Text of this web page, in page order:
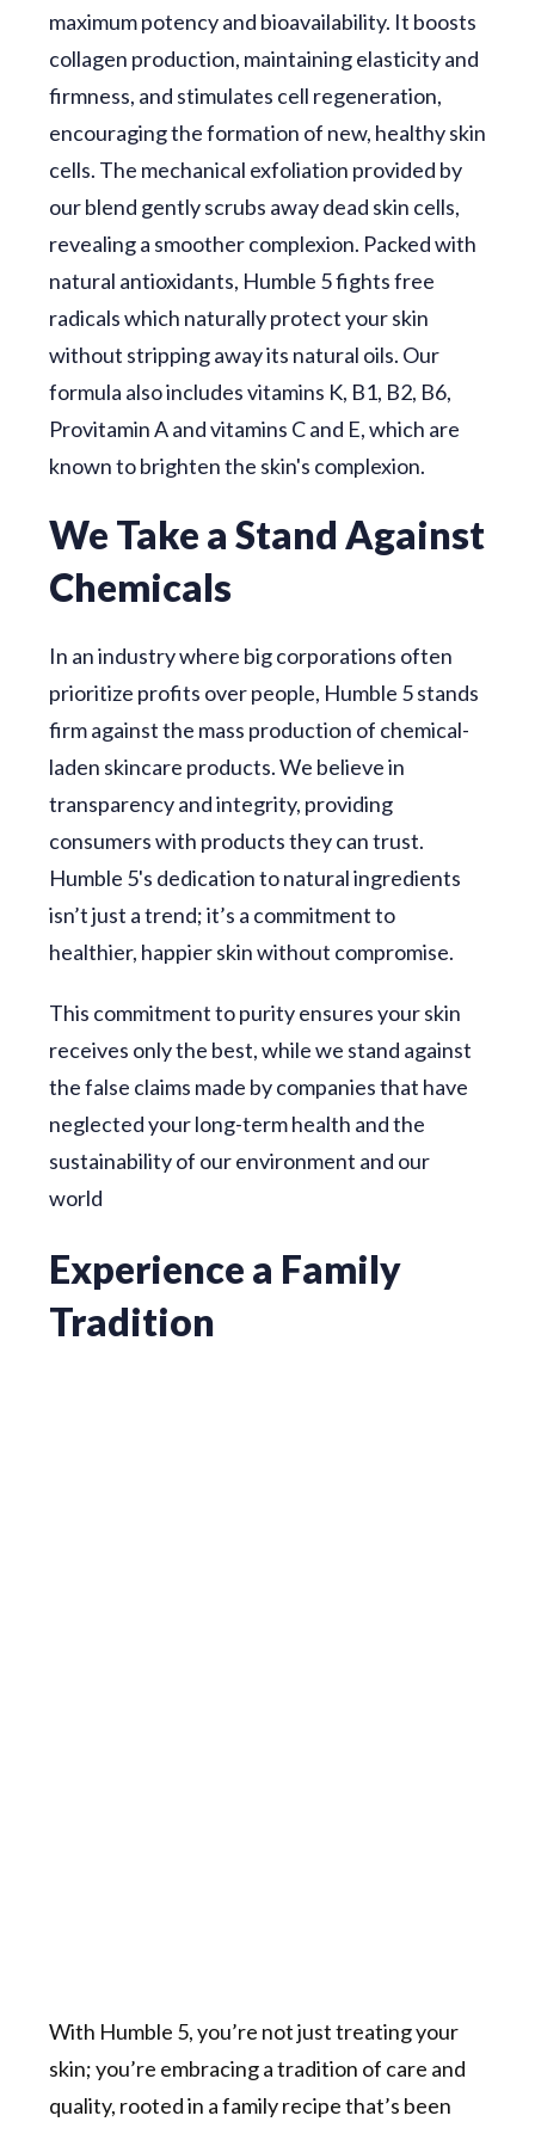
maximum potency and bioavailability. It boosts
collagen production, maintaining elasticity and
firmness, and stimulates cell regeneration,
encouraging the formation of new, healthy skin
cells. The mechanical exfoliation provided by
our blend gently scrubs away dead skin cells,
revealing a smoother complexion. Packed with
natural antioxidants, Humble 5 fights free
radicals which naturally protect your skin
without stripping away its natural oils. Our
formula also includes vitamins K, B1, B2, B6,
Provitamin A and vitamins C and E, which are
known to brighten the skin's complexion.
We Take a Stand Against
Chemicals
In an industry where big corporations often
prioritize profits over people, Humble 5 stands
firm against the mass production of chemical-
laden skincare products. We believe in
transparency and integrity, providing
consumers with products they can trust.
Humble 5's dedication to natural ingredients
isn’t just a trend; it’s a commitment to
healthier, happier skin without compromise.
This commitment to purity ensures your skin
receives only the best, while we stand against
the false claims made by companies that have
neglected your long-term health and the
sustainability of our environment and our
world
Experience a Family
Tradition
With Humble 5, you’re not just treating your
skin; you’re embracing a tradition of care and
quality, rooted in a family recipe that’s been